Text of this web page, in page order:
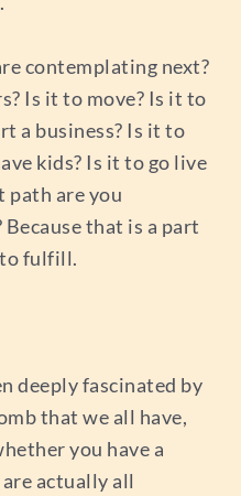
contemplating next?
Is it to move? Is it to
a business? Is it to
kids? Is it to go live
path are you
that is a part
to fulfill.
deeply fascinated by
that we all have,
you have a
actually all